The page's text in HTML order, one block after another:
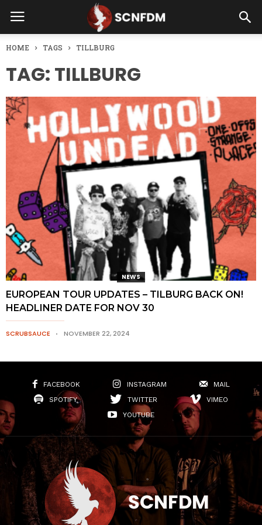
HOME TAGS TILLBURG
TAG: TILLBURG
NEWS
EUROPEAN TOUR UPDATES – TILBURG BACK ON!
HEADLINER DATE FOR NOV 30
SCRUBSAUCE NOVEMBER 22, 2024
FACEBOOK INSTAGRAM
MAIL
SPOTIFY
TWITTER
VIMEO
YOUTUBE